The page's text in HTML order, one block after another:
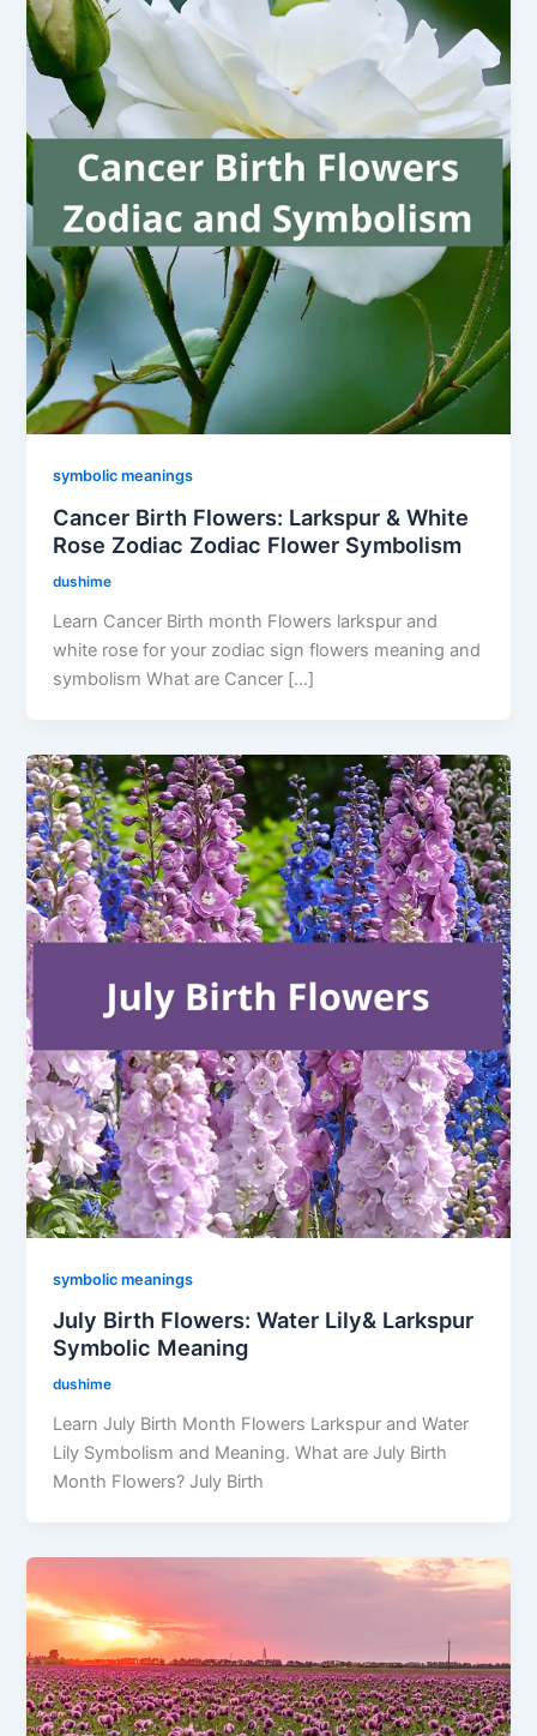
symbolic meanings
Cancer Birth Flowers: Larkspur & White
Rose Zodiac Zodiac Flower Symbolism
dushime
Learn Cancer Birth month Flowers larkspur and
white rose for your zodiac sign flowers meaning and
symbolism What are Cancer […]
symbolic meanings
July Birth Flowers: Water Lily& Larkspur
Symbolic Meaning
dushime
Learn July Birth Month Flowers Larkspur and Water
Lily Symbolism and Meaning. What are July Birth
Month Flowers? July Birth